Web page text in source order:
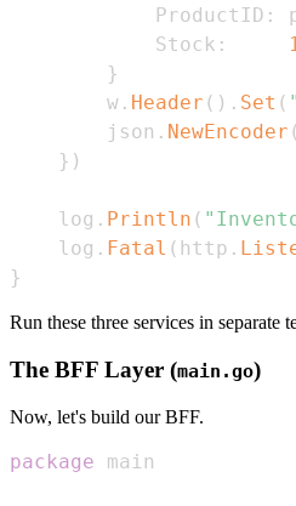
			ProductID
:
			Stock
:
}
		w
. Header ( ) . Set (
		json
. NewEncoder (
} )
	log
. Println (
	log
. Fatal ( http .
}
Run these three services in separate
The BFF Layer (main.go)
Now, let's build our BFF.
package